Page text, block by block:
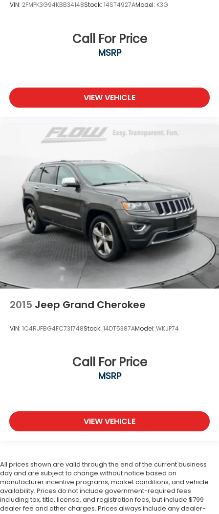
VIN: 2FMPK3G94KBB34148Stock: 14ST4927AModel: K3G
Call For Price
MSRP
VIEW VEHICLE
2015 Jeep Grand Cherokee
VIN: 1C4RJFBG4FC731748Stock: 14DT5387AModel: WKJP74
Call For Price
MSRP
VIEW VEHICLE
All prices shown are valid through the end of the current business
day and are subject to change without notice based on
manufacturer incentive programs, market conditions, and vehicle
availability. Prices do not include government-required fees
including tax, title, license, and registration fees, but include $799
dealer fee and other charges. Prices always include any dealer-